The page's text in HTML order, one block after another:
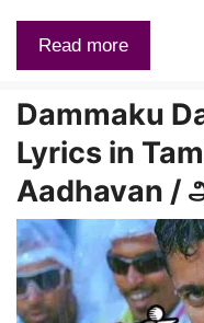
Read more
Dammaku
Lyrics in
Aadhavan